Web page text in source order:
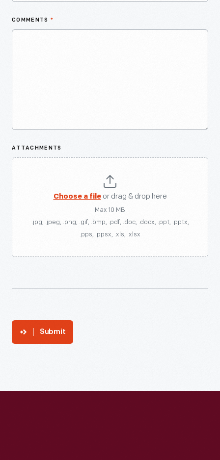
COMMENTS *
ATTACHMENTS
Choose a fileor drag & drop here
Max 10 MB
.jpg, .jpeg, .png, .gif, .bmp, .pdf, .doc, .docx, .ppt, .pptx,
.pps, .ppsx, .xls, .xlsx
Submit